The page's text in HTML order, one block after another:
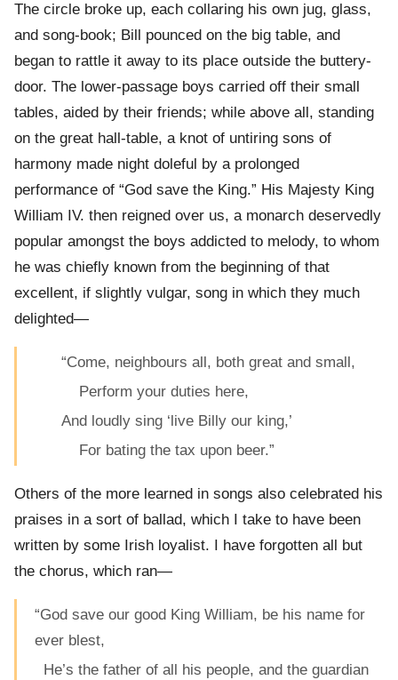
The circle broke up, each collaring his own jug, glass,
and song-book; Bill pounced on the big table, and
began to rattle it away to its place outside the buttery-
door. The lower-passage boys carried off their small
tables, aided by their friends; while above all, standing
on the great hall-table, a knot of untiring sons of
harmony made night doleful by a prolonged
performance of “God save the King.” His Majesty King
William IV. then reigned over us, a monarch deservedly
popular amongst the boys addicted to melody, to whom
he was chiefly known from the beginning of that
excellent, if slightly vulgar, song in which they much
delighted—
“Come, neighbours all, both great and small,
Perform your duties here,
And loudly sing ‘live Billy our king,’
For bating the tax upon beer.”
Others of the more learned in songs also celebrated his
praises in a sort of ballad, which I take to have been
written by some Irish loyalist. I have forgotten all but
the chorus, which ran—
“God save our good King William, be his name for
ever blest,
He’s the father of all his people, and the guardian